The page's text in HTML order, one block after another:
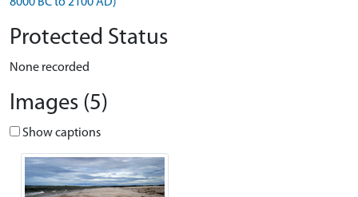
Protected Status
None recorded
Images (5)
Show captions